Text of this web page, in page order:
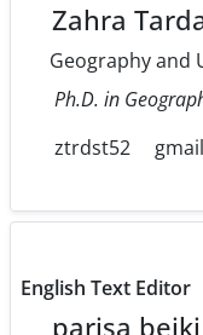
Zahra
Geography and
Ph.D. in
ztrdst52
English Text Editor
parisa beiki